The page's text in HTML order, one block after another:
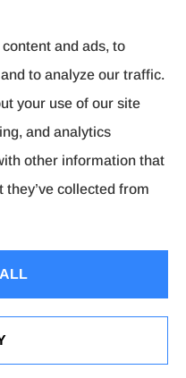
and ads, to
to analyze our traffic.
your use of our site
and analytics
other information that
they’ve collected from